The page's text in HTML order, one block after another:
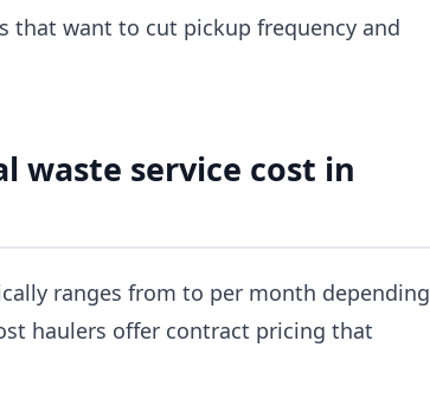
that want to cut pickup frequency and
waste service cost in
ranges from to per month depending
haulers offer contract pricing that